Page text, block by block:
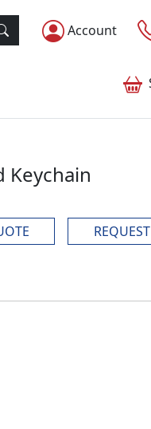
Account
Keychain